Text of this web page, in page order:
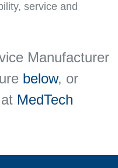
service and
Manufacturer
below, or
MedTech